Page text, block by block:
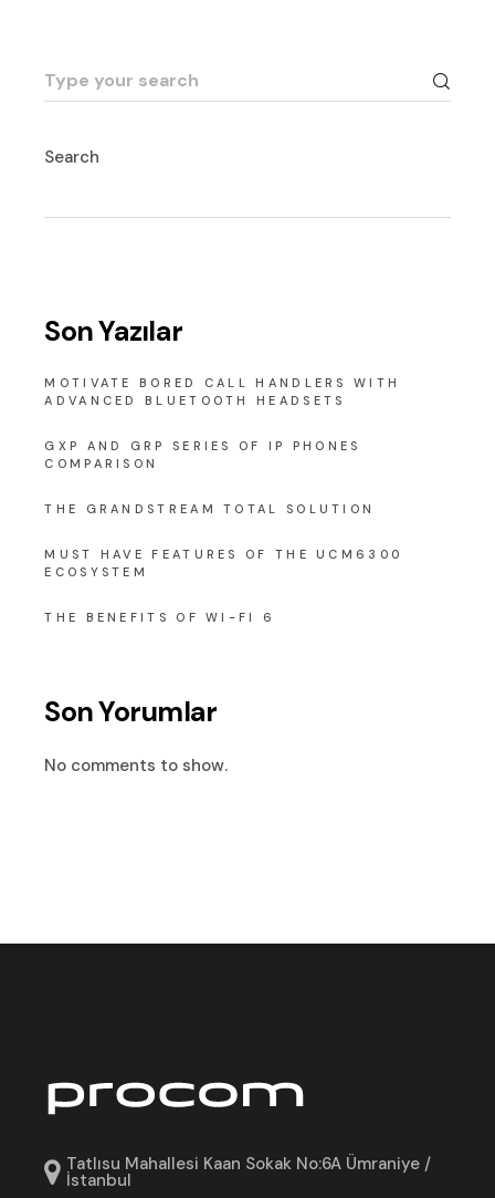
for:
Search
Son Yazılar
MOTIVATE BORED CALL HANDLERS WITH
ADVANCED BLUETOOTH HEADSETS
GXP AND GRP SERIES OF IP PHONES
COMPARISON
THE GRANDSTREAM TOTAL SOLUTION
MUST HAVE FEATURES OF THE UCM6300
ECOSYSTEM
THE BENEFITS OF WI-FI 6
Son Yorumlar
No comments to show.
Tatlısu Mahallesi Kaan Sokak No:6A Ümraniye /
İstanbul